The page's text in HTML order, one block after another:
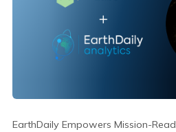
EarthDaily Empowers Mission-